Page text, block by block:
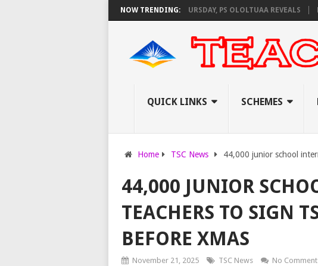
NOW TRENDING:
SET TO PAY EXAM INVIGILATORS ON THURSDAY, PS OLOLTUAA REVEALS KEMI
QUICK LINKS SCHEMES
Home TSC News 44,000 junior school
44,000 JUNIOR
TEACHERS TO SIGN
BEFORE XMAS
November 21, 2025 TSC News No